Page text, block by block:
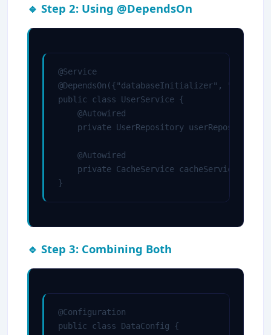
🔹 Step 2: Using @DependsOn
@Service
@DependsOn({"databaseInitializer",
public class UserService {
    @Autowired
    private UserRepository userRepository;
    @Autowired
    private CacheService cacheService;
}
🔹 Step 3: Combining Both
@Configuration
public class DataConfig {